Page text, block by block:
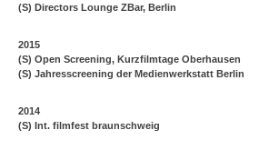
(S) Directors Lounge ZBar, Berlin
2015
(S) Open Screening, Kurzfilmtage Oberhausen
(S) Jahresscreening der Medienwerkstatt Berlin
2014
(S) Int. filmfest braunschweig